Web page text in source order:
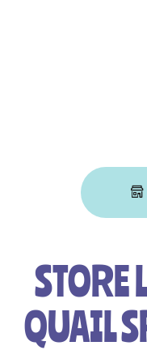
STORE
QUAIL